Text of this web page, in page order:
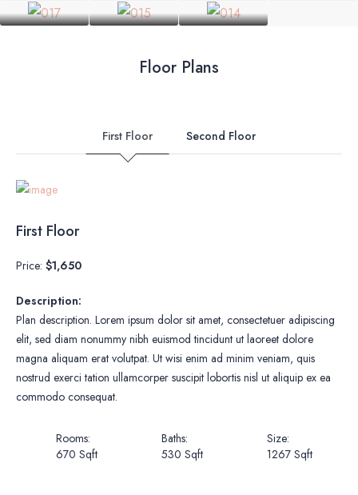
Floor Plans
First Floor Second Floor
First Floor
Price: $1,650
Description:
Plan description. Lorem ipsum dolor sit amet, consectetuer adipiscing
elit, sed diam nonummy nibh euismod tincidunt ut laoreet dolore
magna aliquam erat volutpat. Ut wisi enim ad minim veniam, quis
nostrud exerci tation ullamcorper suscipit lobortis nisl ut aliquip ex ea
commodo consequat.
Rooms:
670 Sqft
Baths:
530 Sqft
Size:
1267 Sqft